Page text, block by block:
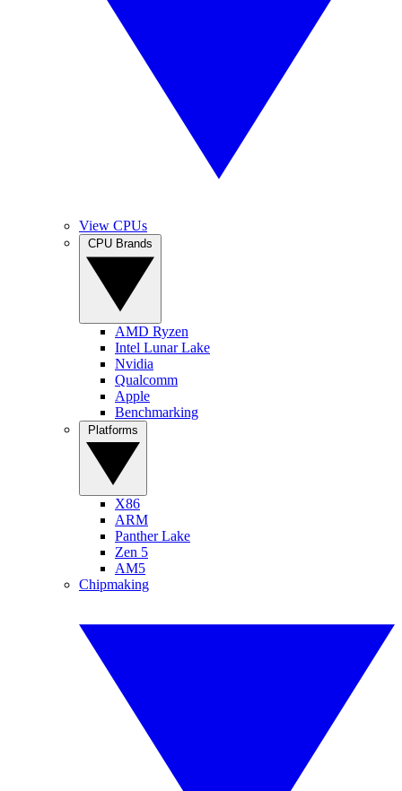
View CPUs
AMD Ryzen
Intel Lunar Lake
Nvidia
Qualcomm
Apple
Benchmarking
X86
ARM
Panther Lake
Zen 5
AM5
Chipmaking